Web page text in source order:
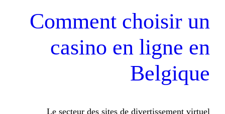
Comment
casino en
Le secteur des sites de